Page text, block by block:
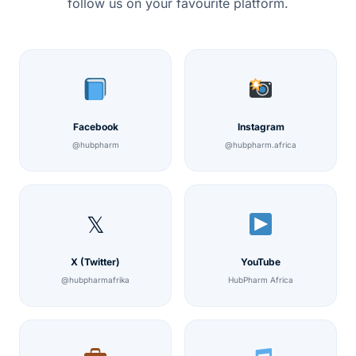
follow us on your favourite platform.
Facebook
@hubpharm
Instagram
@hubpharm.africa
𝕏
X (Twitter)
@hubpharmafrika
YouTube
HubPharm Africa